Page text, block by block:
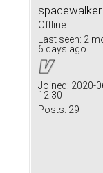
spacewalker
Offline
Last seen: 2
6 days ago
Joined: 2020-
12:30
Posts: 29